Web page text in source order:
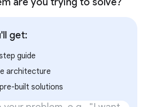
get:
guide
architecture
built solutions